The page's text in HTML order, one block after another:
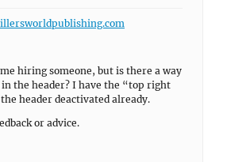
hiring someone, but is there a way
the header? I have the “top right
header deactivated already.
or advice.